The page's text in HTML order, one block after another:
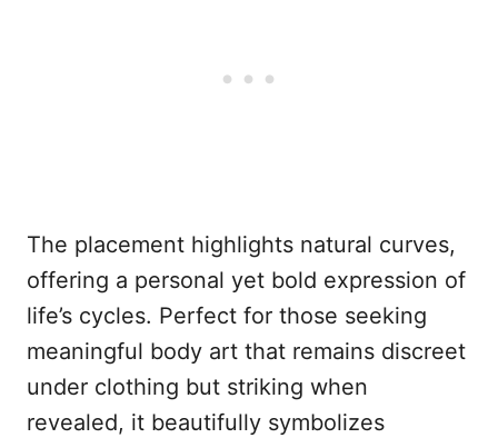
The placement highlights natural curves,
offering a personal yet bold expression of
life’s cycles. Perfect for those seeking
meaningful body art that remains discreet
under clothing but striking when
revealed, it beautifully symbolizes